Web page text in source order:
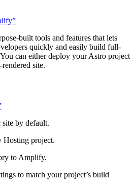
built tools and features that lets
quickly and easily build full-
can either deploy your Astro project
rendered site.
by default.
Hosting project.
to Amplify.
to match your project’s build